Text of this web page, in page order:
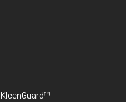
KleenGuard™